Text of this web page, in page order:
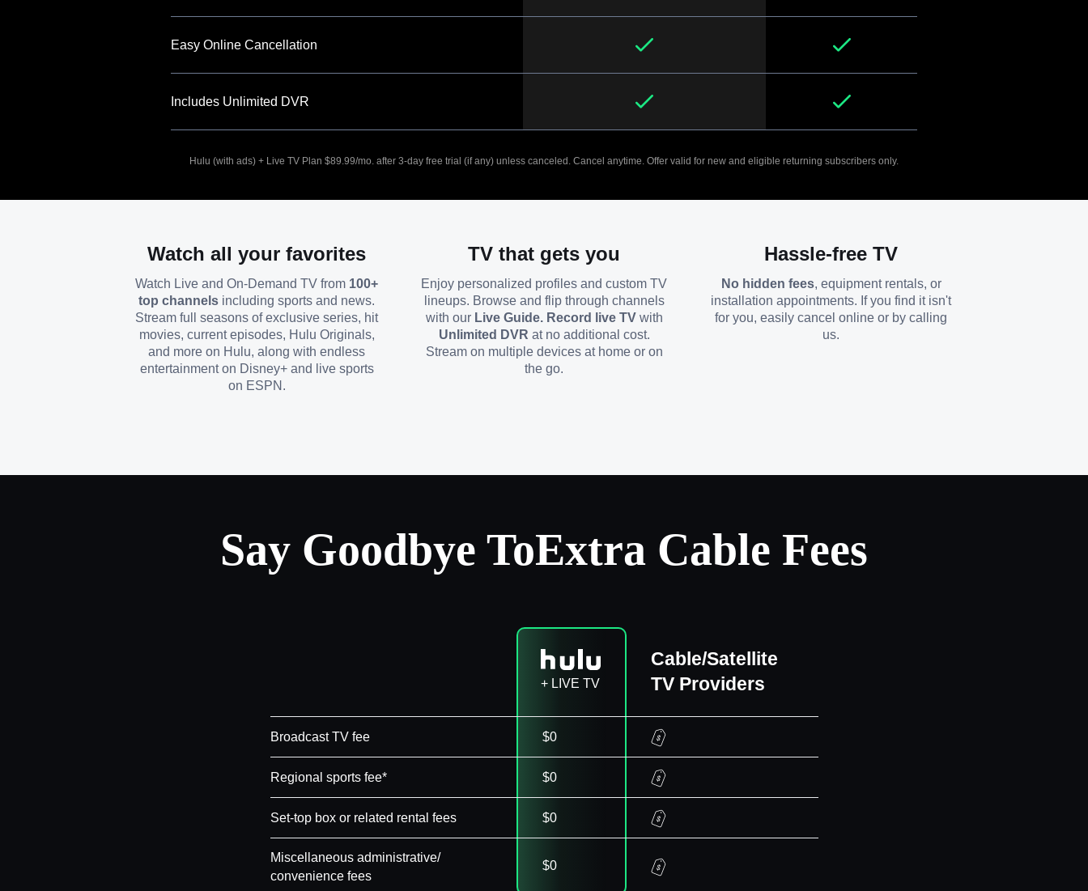
Easy Online Cancellation
Includes Unlimited DVR
Hulu (with ads) + Live TV Plan $89.99/mo. after 3-day free trial (if any) unless canceled. Cancel anytime. Offer valid for new and eligible returning subscribers only.
Watch all your favorites
Watch Live and On-Demand TV from 100+
top channels including sports and news.
Stream full seasons of exclusive series, hit
movies, current episodes, Hulu Originals,
and more on Hulu, along with endless
entertainment on Disney+ and live sports
on ESPN.
TV that gets you
Enjoy personalized profiles and custom TV
lineups. Browse and flip through channels
with our Live Guide. Record live TVwith
Unlimited DVR at no additional cost.
Stream on multiple devices at home or on
the go.
Hassle-free TV
No hidden fees, equipment rentals, or
installation appointments. If you find it isn't
for you, easily cancel online or by calling
us.
Say Goodbye ToExtra Cable Fees
+ LIVE TV
Cable/Satellite
TV Providers
Broadcast TV fee $0
Regional sports fee* $0
Set-top box or related rental fees $0
Miscellaneous administrative/
convenience fees
$0